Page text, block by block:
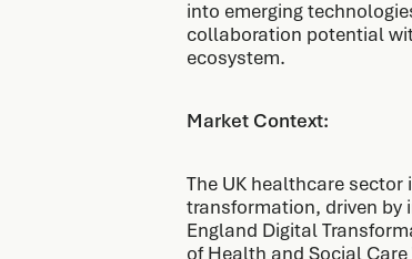
into emerging
collaboration potential
ecosystem.
Market Context:
The UK healthcare
transformation, driven by
England Digital
of Health and Social